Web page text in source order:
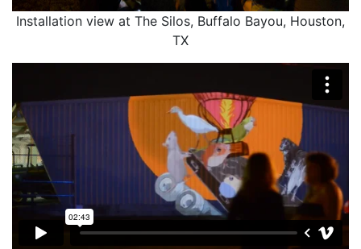
Installation view at The Silos, Buffalo Bayou, Houston,
TX